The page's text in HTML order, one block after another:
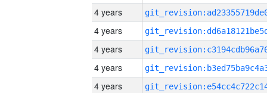
4 years
4 years
4 years
4 years
4 years